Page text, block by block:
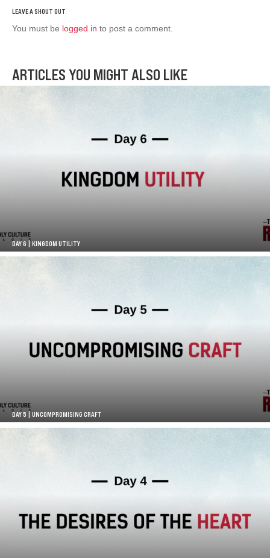
You must be logged in to post a comment.
ARTICLES YOU MIGHT ALSO LIKE
DAY 6 | KINGDOM UTILITY
DAY 5 | UNCOMPROMISING CRAFT